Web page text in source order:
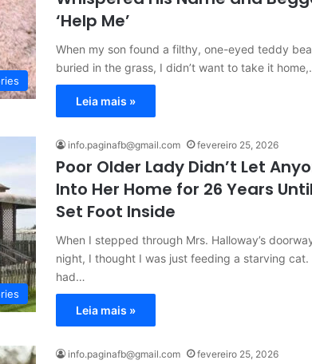
‘Help Me’
When my son found a filthy, one-eyed teddy
buried in the grass, I didn’t want to take it
Leia mais »
info.paginafb@gmail.com fevereiro 25, 2026
Poor Older Lady Didn’t Let
Into Her Home for 26 Years
Set Foot Inside
When I stepped through Mrs. Halloway’s
night, I thought I was just feeding a starving cat.
had…
Leia mais »
info.paginafb@gmail.com fevereiro 25, 2026